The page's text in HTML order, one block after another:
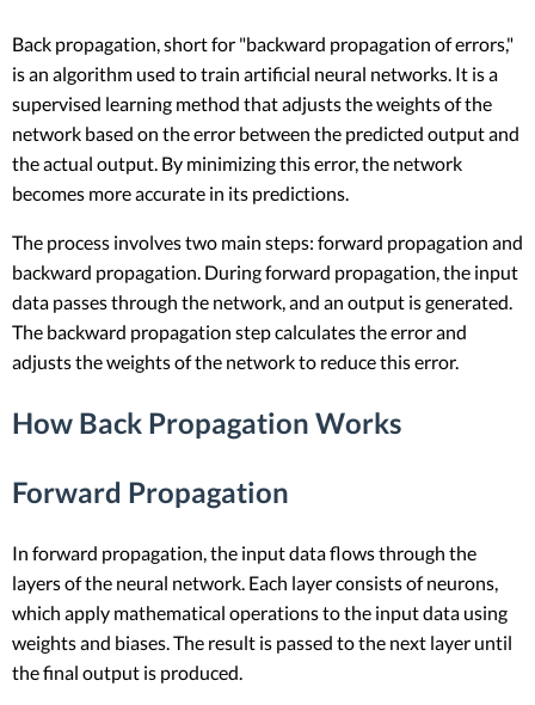
Back propagation, short for "backward propagation of errors,"
is an algorithm used to train artificial neural networks. It is a
supervised learning method that adjusts the weights of the
network based on the error between the predicted output and
the actual output. By minimizing this error, the network
becomes more accurate in its predictions.
The process involves two main steps: forward propagation and
backward propagation. During forward propagation, the input
data passes through the network, and an output is generated.
The backward propagation step calculates the error and
adjusts the weights of the network to reduce this error.
How Back Propagation Works
Forward Propagation
In forward propagation, the input data flows through the
layers of the neural network. Each layer consists of neurons,
which apply mathematical operations to the input data using
weights and biases. The result is passed to the next layer until
the final output is produced.